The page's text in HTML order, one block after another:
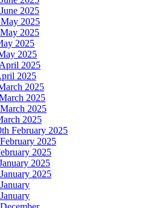
2025
2025
2025
2025
2025
2025
2025
2025
2025
2025
2025
February 2025
2025
2025
2025
2025